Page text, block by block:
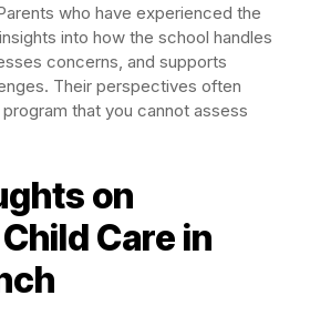
who have experienced the
into how the school handles
concerns, and supports
Their perspectives often
that you cannot assess
on
Care in